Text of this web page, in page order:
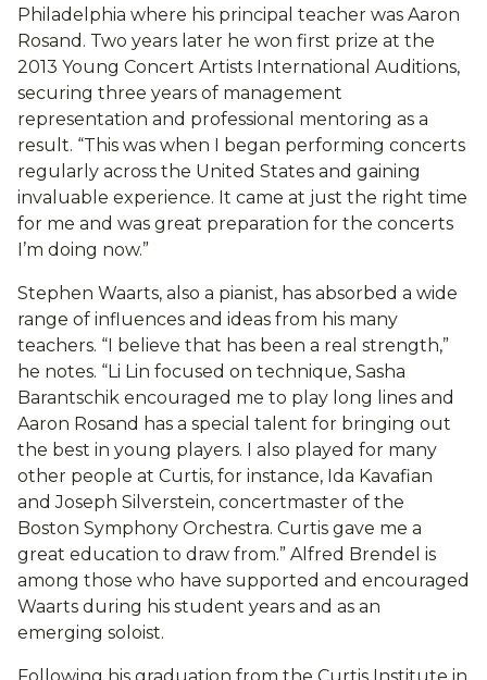
Philadelphia where his principal teacher was Aaron
Rosand. Two years later he won first prize at the
2013 Young Concert Artists International Auditions,
securing three years of management
representation and professional mentoring as a
result. “This was when I began performing concerts
regularly across the United States and gaining
invaluable experience. It came at just the right time
for me and was great preparation for the concerts
I’m doing now.”
Stephen Waarts, also a pianist, has absorbed a wide
range of influences and ideas from his many
teachers. “I believe that has been a real strength,”
he notes. “Li Lin focused on technique, Sasha
Barantschik encouraged me to play long lines and
Aaron Rosand has a special talent for bringing out
the best in young players. I also played for many
other people at Curtis, for instance, Ida Kavafian
and Joseph Silverstein, concertmaster of the
Boston Symphony Orchestra. Curtis gave me a
great education to draw from.” Alfred Brendel is
among those who have supported and encouraged
Waarts during his student years and as an
emerging soloist.